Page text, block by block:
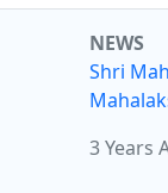
NEWS
Shri
3 Years